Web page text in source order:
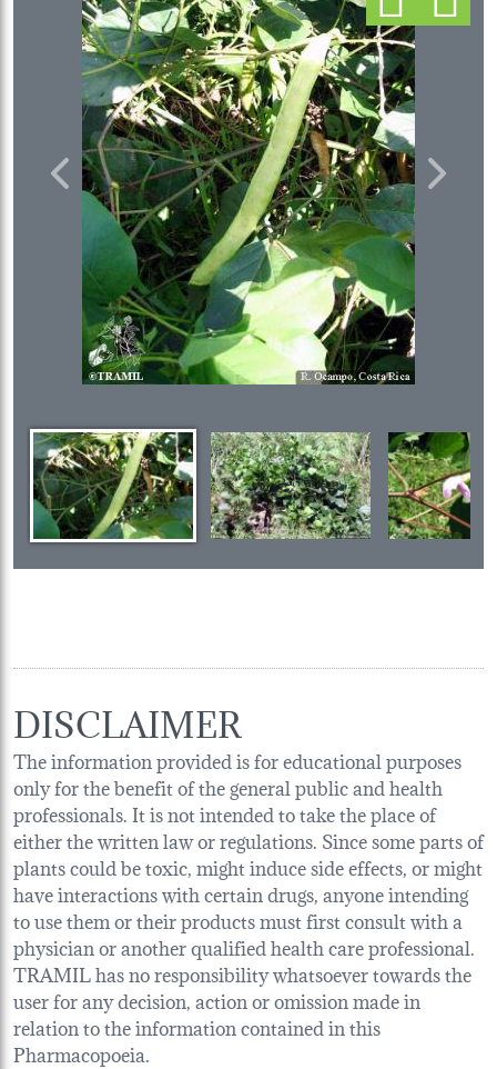
Previous Next
DISCLAIMER
The information provided is for educational purposes
only for the benefit of the general public and health
professionals. It is not intended to take the place of
either the written law or regulations. Since some parts of
plants could be toxic, might induce side effects, or might
have interactions with certain drugs, anyone intending
to use them or their products must first consult with a
physician or another qualified health care professional.
TRAMIL has no responsibility whatsoever towards the
user for any decision, action or omission made in
relation to the information contained in this
Pharmacopoeia.